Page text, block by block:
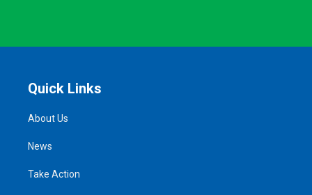
Quick Links
About Us
News
Take Action